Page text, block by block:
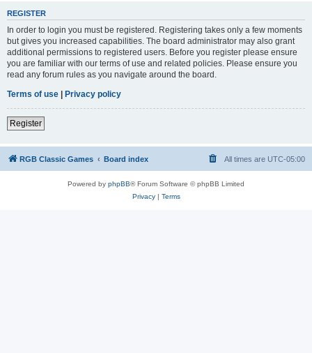
REGISTER
In order to login you must be registered. Registering takes only a few moments
but gives you increased capabilities. The board administrator may also grant
additional permissions to registered users. Before you register please ensure
you are familiar with our terms of use and related policies. Please ensure you
read any forum rules as you navigate around the board.
Terms of use | Privacy policy
Register
RGB Classic Games Board index All times are UTC-05:00
Powered by phpBB® Forum Software © phpBB Limited
Privacy| Terms